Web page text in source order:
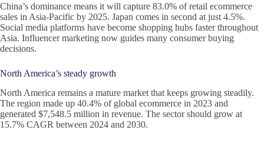
China’s dominance means it will capture 83.0% of retail ecommerce
sales in Asia-Pacific by 2025. Japan comes in second at just 4.5%.
Social media platforms have become shopping hubs faster throughout
Asia. Influencer marketing now guides many consumer buying
decisions.
North America’s steady growth
North America remains a mature market that keeps growing steadily.
The region made up 40.4% of global ecommerce in 2023 and
generated $7,548.5 million in revenue. The sector should grow at
15.7% CAGR between 2024 and 2030.